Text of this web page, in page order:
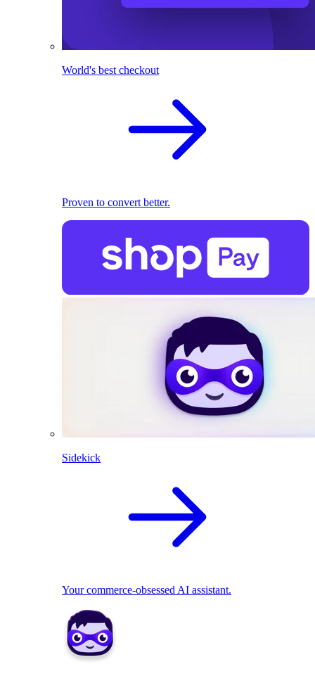
World's best checkout
Proven to convert better.
Sidekick
Your commerce-obsessed AI assistant.